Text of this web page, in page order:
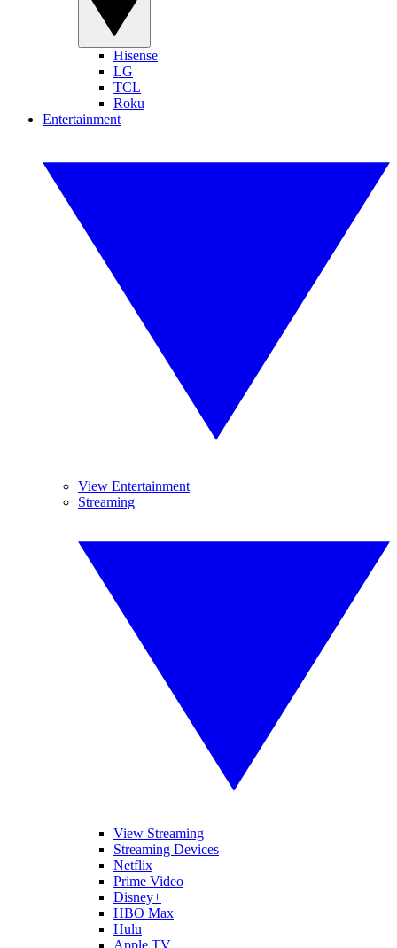
Hisense
LG
TCL
Roku
Entertainment
View Entertainment
Streaming
View Streaming
Streaming Devices
Netflix
Prime Video
Disney+
HBO Max
Hulu
Apple TV